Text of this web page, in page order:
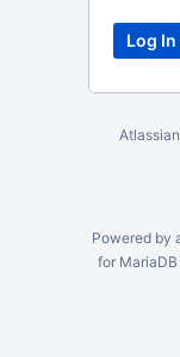
Powered by
for